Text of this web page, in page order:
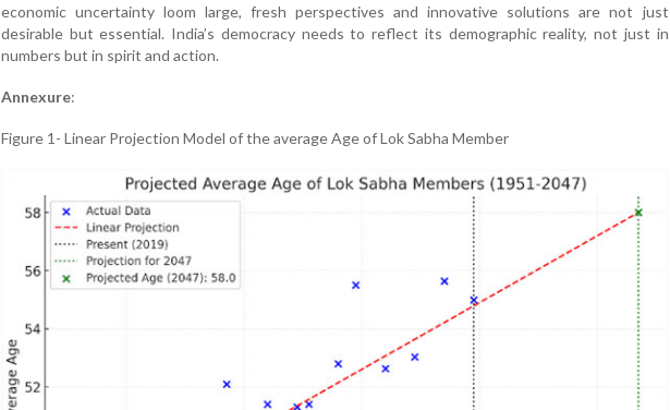
economic uncertainty loom large, fresh perspectives and innovative solutions are not just
desirable but essential. India’s democracy needs to reflect its demographic reality, not just in
numbers but in spirit and action.
Annexure:
Figure 1- Linear Projection Model of the average Age of Lok Sabha Member